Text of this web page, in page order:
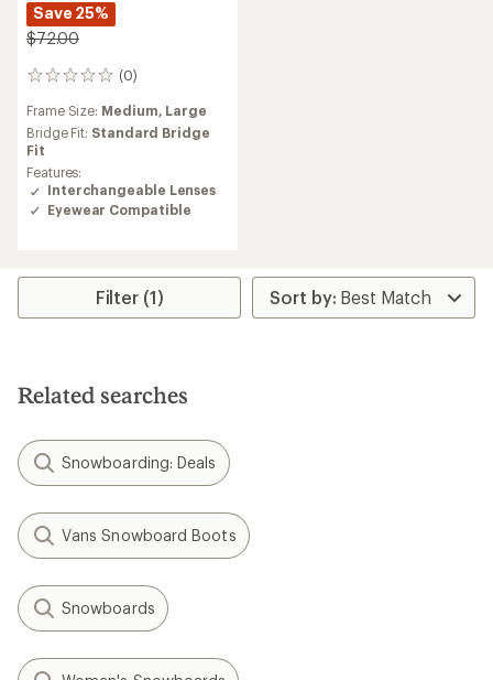
Save 25%
$72.00
(0)
0
Frame Size: Medium, Large
Bridge Fit: Standard Bridge
Fit
Features:
Interchangeable Lenses
Eyewear Compatible
Filter (1)
Related searches
Snowboarding: Deals
Vans Snowboard Boots
Snowboards